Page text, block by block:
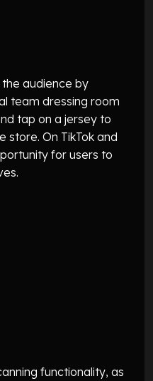
audience by
team dressing room
tap on a jersey to
store. On TikTok and
for users to
functionality, as